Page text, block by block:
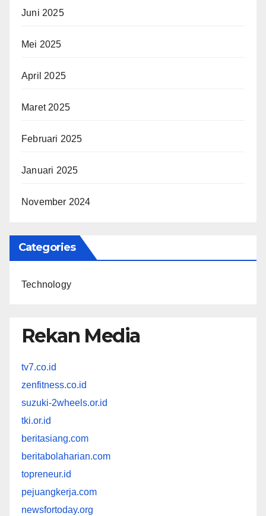
Juni 2025
Mei 2025
April 2025
Maret 2025
Februari 2025
Januari 2025
November 2024
Categories
Technology
Rekan Media
tv7.co.id
zenfitness.co.id
suzuki-2wheels.or.id
tki.or.id
beritasiang.com
beritabolaharian.com
topreneur.id
pejuangkerja.com
newsfortoday.org